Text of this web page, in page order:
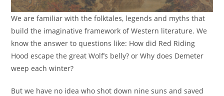
We are familiar with the folktales, legends and myths that
build the imaginative framework of Western literature. We
know the answer to questions like: How did Red Riding
Hood escape the great Wolf’s belly? or Why does Demeter
weep each winter?
But we have no idea who shot down nine suns and saved